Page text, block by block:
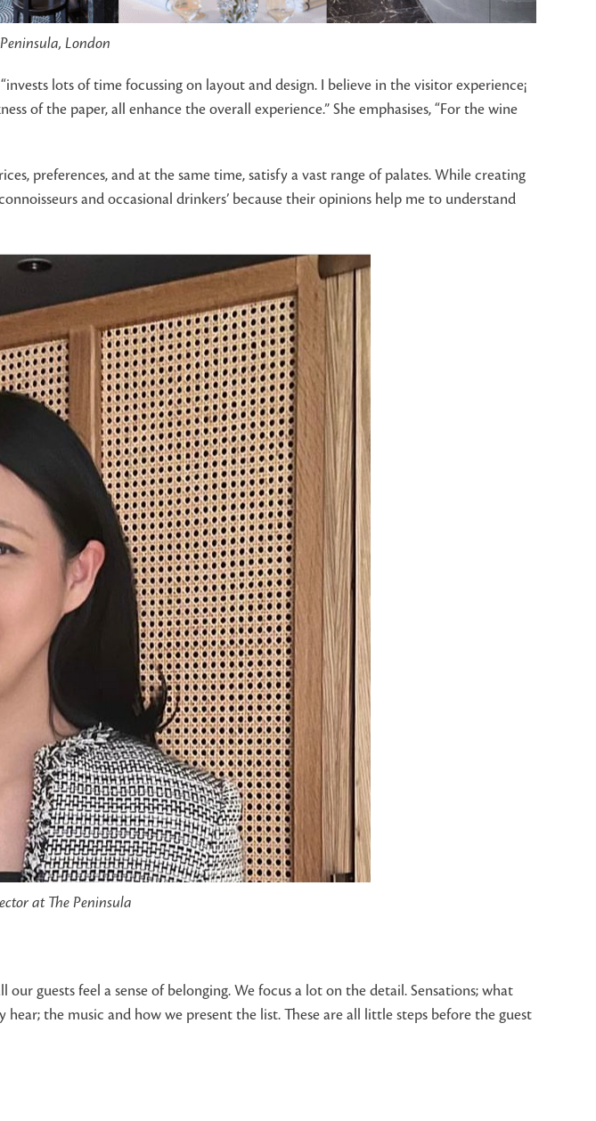
London
lots of time focussing on layout and design. I believe in the visitor experience¡
of the paper, all enhance the overall experience.” She emphasises, “For the wine
preferences, and at the same time, satisfy a vast range of palates. While creating
and occasional drinkers’ because their opinions help me to understand
at The Peninsula
guests feel a sense of belonging. We focus a lot on the detail. Sensations; what
the music and how we present the list. These are all little steps before the guest